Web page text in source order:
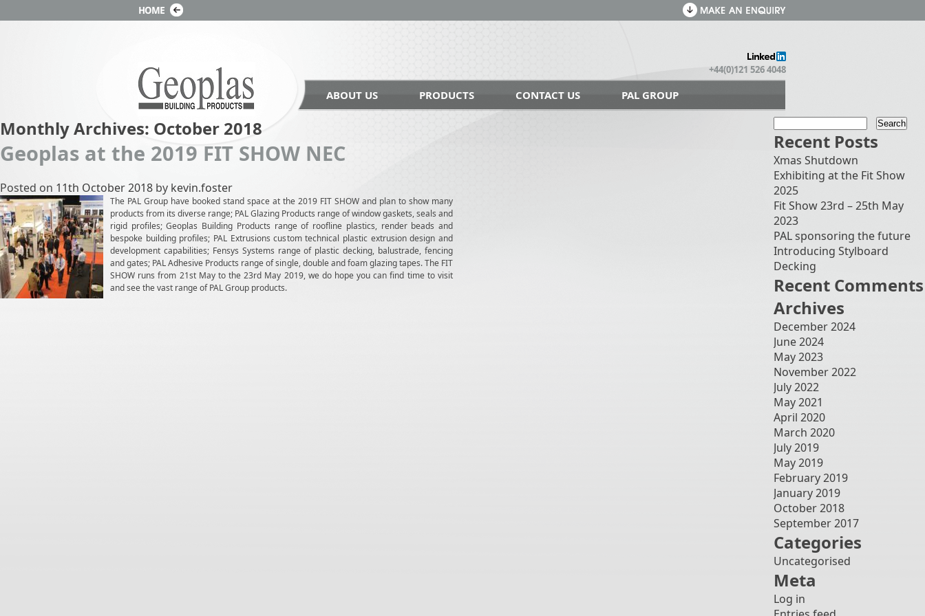
+44(0)121 526 4048
ABOUT US PRODUCTS CONTACT US PAL GROUP
Monthly Archives: October 2018
Geoplas at the 2019 FIT SHOW NEC
Posted on 11th October 2018 by kevin.foster
The PAL Group have booked stand space at the 2019 FIT SHOW and plan to show many
products from its diverse range; PAL Glazing Products range of window gaskets, seals and
rigid profiles; Geoplas Building Products range of roofline plastics, render beads and
bespoke building profiles; PAL Extrusions custom technical plastic extrusion design and
development capabilities; Fensys Systems range of plastic decking, balustrade, fencing
and gates; PAL Adhesive Products range of single, double and foam glazing tapes. The FIT
SHOW runs from 21st May to the 23rd May 2019, we do hope you can find time to visit
and see the vast range of PAL Group products.
Recent Posts
Xmas Shutdown
Exhibiting at the Fit Show
2025
Fit Show 23rd – 25th May
2023
PAL sponsoring the future
Introducing Stylboard
Decking
Recent Comments
Archives
December 2024
June 2024
May 2023
November 2022
July 2022
May 2021
April 2020
March 2020
July 2019
May 2019
February 2019
January 2019
October 2018
September 2017
Categories
Uncategorised
Meta
Log in